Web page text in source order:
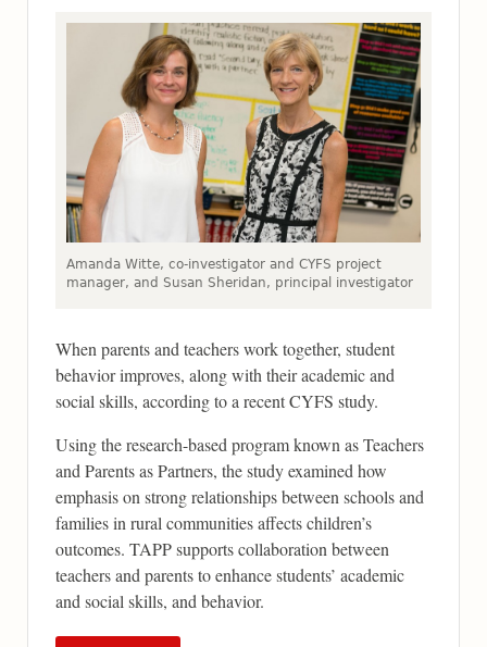
Amanda Witte, co-investigator and CYFS project
manager, and Susan Sheridan, principal investigator
When parents and teachers work together, student
behavior improves, along with their academic and
social skills, according to a recent CYFS study.
Using the research-based program known as Teachers
and Parents as Partners, the study examined how
emphasis on strong relationships between schools and
families in rural communities affects children’s
outcomes. TAPP supports collaboration between
teachers and parents to enhance students’ academic
and social skills, and behavior.